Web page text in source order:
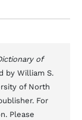
of
by William S.
of North
For
Please